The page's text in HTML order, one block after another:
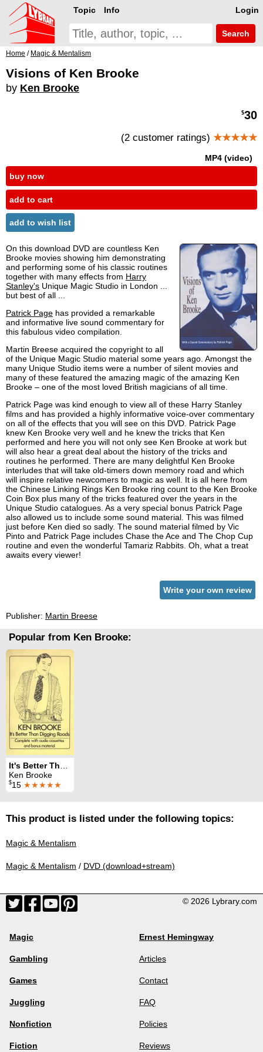
Login
Topic Info
Search
Home / Magic & Mentalism
Visions of Ken Brooke
by Ken Brooke
$30
(2 customer ratings) ★★★★★
MP4 (video)
buy now
add to cart
add to wish list
On this download DVD are countless Ken
Brooke movies showing him demonstrating
and performing some of his classic routines
together with many effects from Harry
Stanley's Unique Magic Studio in London ...
but best of all ...
Patrick Page has provided a remarkable
and informative live sound commentary for
this fabulous video compilation.
Martin Breese acquired the copyright to all
of the Unique Magic Studio material some years ago. Amongst the
many Unique Studio items were a number of silent movies and
many of these featured the amazing magic of the amazing Ken
Brooke – one of the most loved British magicians of all time.
Patrick Page was kind enough to view all of these Harry Stanley
films and has provided a highly informative voice-over commentary
on all of the effects that you will see on this DVD. Patrick Page
knew Ken Brooke very well and he knew the tricks that Ken
performed and here you will not only see Ken Brooke at work but
will also hear a great deal about the history of the tricks and
routines he performed. There are many delightful Ken Brooke
interludes that will take old-timers down memory road and which
will inspire relative newcomers to magic as well. It is all here from
the Chinese Linking Rings Ken Brooke ring count to the Ken Brooke
Coin Box plus many of the tricks featured over the years in the
Unique Studio catalogues. As a very special bonus Patrick Page
also allowed us to include some sound material. This was filmed
just before Ken died so sadly. The sound material filmed by Vic
Pinto and Patrick Page includes Chase the Ace and The Chop Cup
routine and even the wonderful Tamariz Rabbits. Oh, what a treat
awaits every viewer!
Write your own review
Publisher: Martin Breese
Popular from Ken Brooke:
Ken Brooke
$15 ★★★★★
This product is listed under the following topics:
Magic & Mentalism
Magic & Mentalism / DVD (download+stream)
© 2026 Lybrary.com
Magic
Gambling
Games
Juggling
Nonfiction
Fiction
Ernest Hemingway
Articles
Contact
FAQ
Policies
Reviews